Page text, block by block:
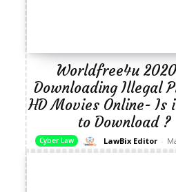
Worldfree4u
Downloading Illegal
HD Movies Online- Is
to Download ?
Cyber Law LawBix Editor -